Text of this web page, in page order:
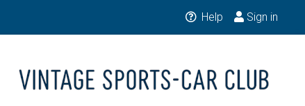
Help Sign in